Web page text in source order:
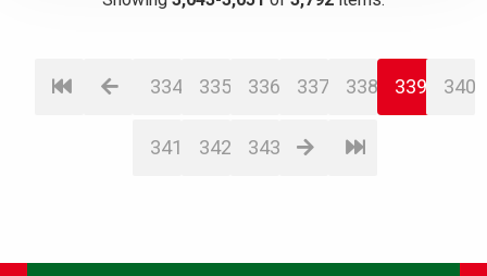
334 335 336 337 338 339 340
341 342 343